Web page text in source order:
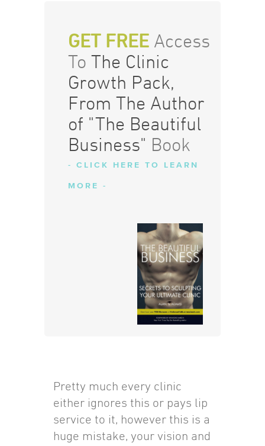
GET FREEAccess
To The Clinic
Growth Pack,
From The Author
of "The Beautiful
Business" Book
- CLICK HERE TO LEARN
MORE -
Pretty much every clinic
either ignores this or pays lip
service to it, however this is a
huge mistake, your vision and